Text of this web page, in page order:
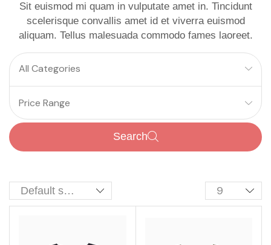
Sit euismod mi quam in vulputate amet in. Tincidunt
scelerisque convallis amet id et viverra euismod
aliquam. Tellus malesuada commodo fames laoreet.
All Categories
Price Range
Search